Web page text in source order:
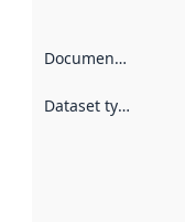
Documentation
Dataset type